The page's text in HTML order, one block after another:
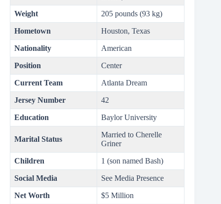
Weight 205 pounds (93 kg)
Hometown Houston, Texas
Nationality American
Position Center
Current Team Atlanta Dream
Jersey Number 42
Education Baylor University
Marital Status
Married to Cherelle
Griner
Children 1 (son named Bash)
Social Media See Media Presence
Net Worth
$5 Million